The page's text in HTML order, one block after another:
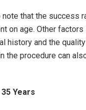
note that the success
on age. Other factors
history and the
the procedure can
Years